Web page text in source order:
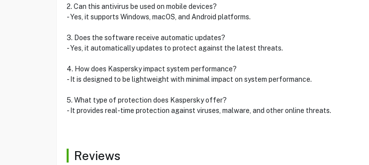
2. Can this antivirus be used on mobile devices?
- Yes, it supports Windows, macOS, and Android platforms.
3. Does the software receive automatic updates?
- Yes, it automatically updates to protect against the latest threats.
4. How does Kaspersky impact system performance?
- It is designed to be lightweight with minimal impact on system performance.
5. What type of protection does Kaspersky offer?
- It provides real-time protection against viruses, malware, and other online threats.
Reviews